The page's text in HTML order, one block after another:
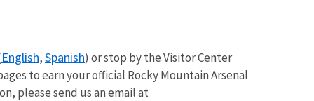
English,Spanish) or stop by the Visitor Center
to earn your official Rocky Mountain Arsenal
please send us an email at